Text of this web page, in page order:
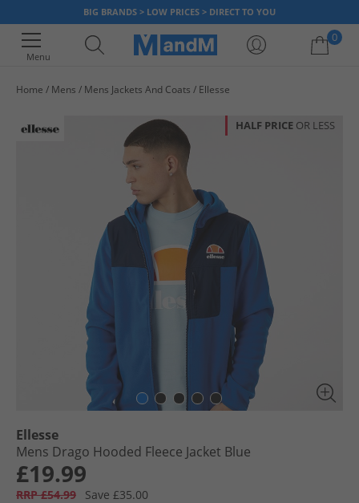
BIG BRANDS > LOW PRICES > DIRECT TO YOU
Menu
0
Home Mens Mens Jackets And Coats Ellesse
HALF PRICE OR LESS
Ellesse
Mens Drago Hooded Fleece Jacket Blue
£19.99
RRP £54.99
Save £35.00